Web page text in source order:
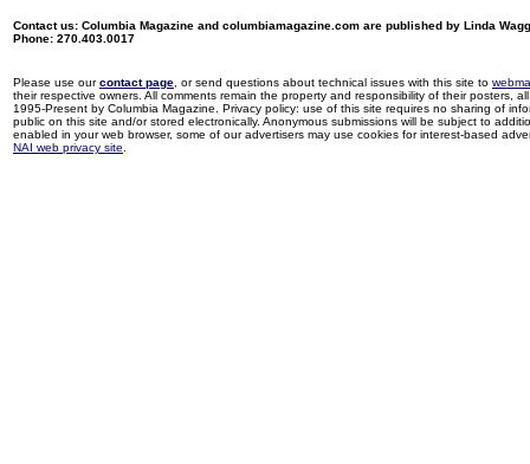
Contact us: Columbia Magazine and columbiamagazine.com are published by Linda
Phone: 270.403.0017
Please use ourcontact page , or send questions about technical issues with this site to
their respective owners. All comments remain the property and responsibility of their posters,
1995-Present by Columbia Magazine. Privacy policy: use of this site requires no sharing of
public on this site and/or stored electronically. Anonymous submissions will be subject to
enabled in your web browser, some of our advertisers may use cookies for interest-based
NAI web privacy site